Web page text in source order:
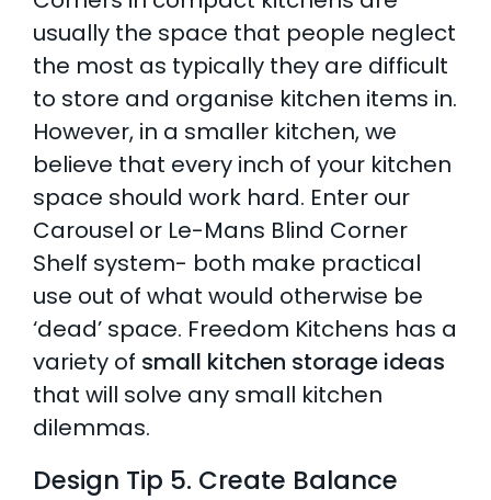
usually the space that people neglect
the most as typically they are difficult
to store and organise kitchen items in.
However, in a smaller kitchen, we
believe that every inch of your kitchen
space should work hard. Enter our
Carousel or Le-Mans Blind Corner
Shelf system- both make practical
use out of what would otherwise be
‘dead’ space. Freedom Kitchens has a
variety of small kitchen storage ideas
that will solve any small kitchen
dilemmas.
Design Tip 5. Create Balance